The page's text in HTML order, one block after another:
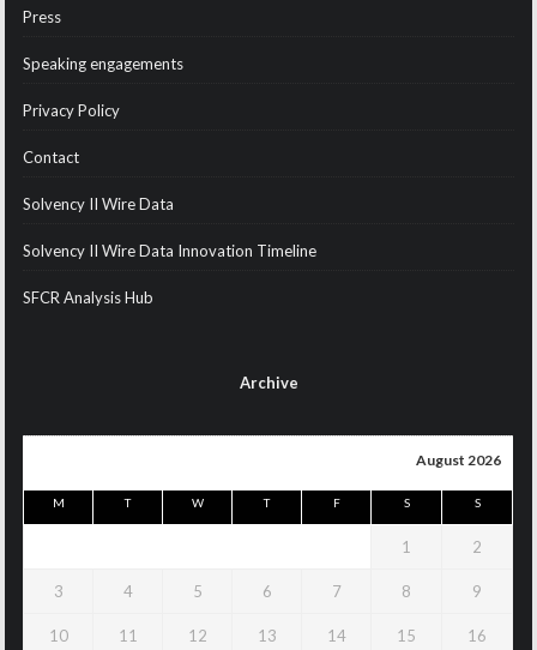
Press
Speaking engagements
Privacy Policy
Contact
Solvency II Wire Data
Solvency II Wire Data Innovation Timeline
SFCR Analysis Hub
Archive
August 2026
M T W T F S S
1 2
3 4 5 6 7 8 9
10 11 12 13 14 15 16